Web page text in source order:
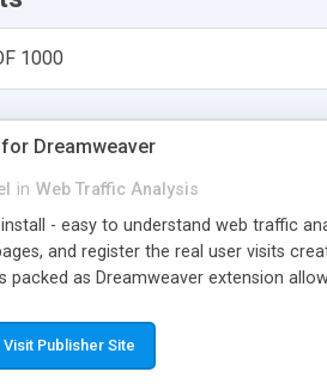
1000
Dreamweaver
in Web Traffic Analysis
- easy to understand web traffic
and register the real user visits
packed as Dreamweaver extension
Visit Publisher Site